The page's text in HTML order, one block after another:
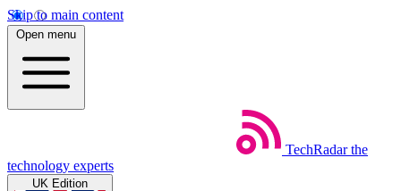
Skip to main content
Open menu
TechRadar the
technology experts
UK Edition